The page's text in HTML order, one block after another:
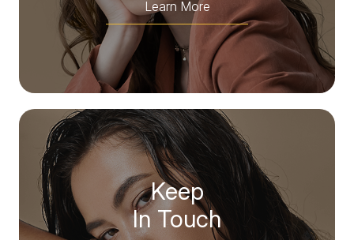
Learn More
Keep
In Touch